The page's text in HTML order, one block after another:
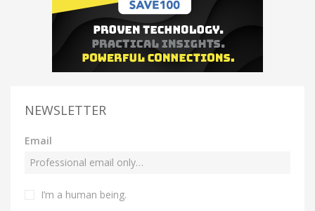
NEWSLETTER
Email
I’m a human being.